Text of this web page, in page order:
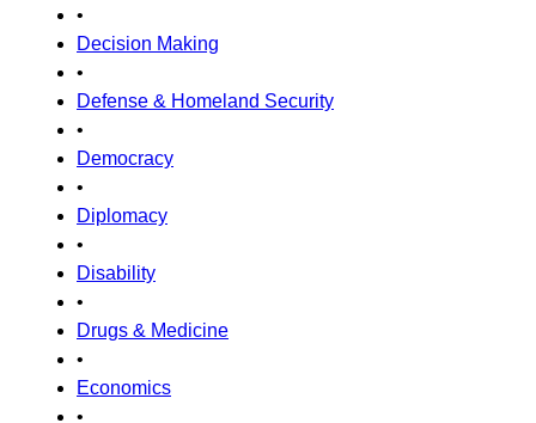
•
Decision Making
•
Defense & Homeland Security
•
Democracy
•
Diplomacy
•
Disability
•
Drugs & Medicine
•
Economics
•